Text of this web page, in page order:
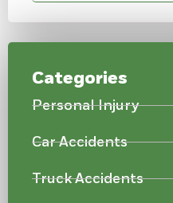
Categories
Personal Injury
Car Accidents
Truck Accidents